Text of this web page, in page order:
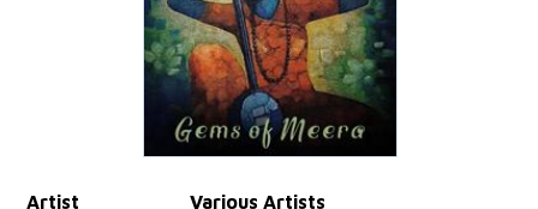
Artist
Various Artists